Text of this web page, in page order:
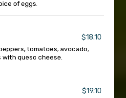
of eggs.
$18.10
tomatoes, avocado,
queso cheese.
$19.10